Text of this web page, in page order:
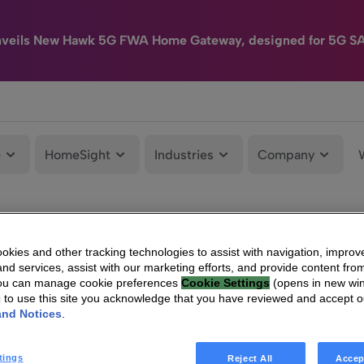
New Hawk 5G FWA Home Gateway, designed for 5G
HomeSight Industries Company
and other tracking technologies to assist with navigation,
services, assist with our marketing efforts, and provide content
can manage cookie preferences Cookie Settings (opens in new
to use this site you acknowledge that you have reviewed and accept
Notices
Reject All